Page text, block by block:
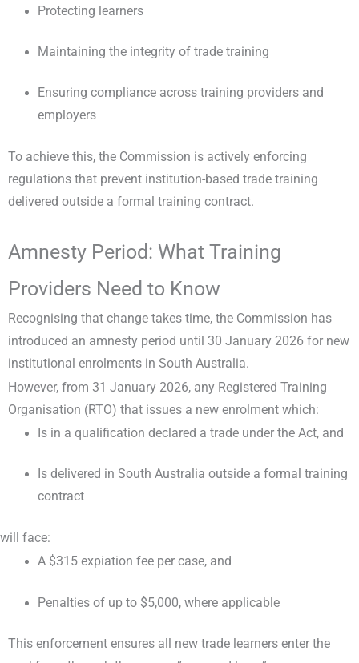
Protecting learners
Maintaining the integrity of trade training
Ensuring compliance across training providers and
employers
To achieve this, the Commission is actively enforcing
regulations that prevent institution-based trade training
delivered outside a formal training contract.
Amnesty Period: What Training
Providers Need to Know
Recognising that change takes time, the Commission has
introduced an amnesty period until 30 January 2026 for new
institutional enrolments in South Australia.
However, from 31 January 2026, any Registered Training
Organisation (RTO) that issues a new enrolment which:
Is in a qualification declared a trade under the Act, and
Is delivered in South Australia outside a formal training
contract
will face:
A $315 expiation fee per case, and
Penalties of up to $5,000, where applicable
This enforcement ensures all new trade learners enter the